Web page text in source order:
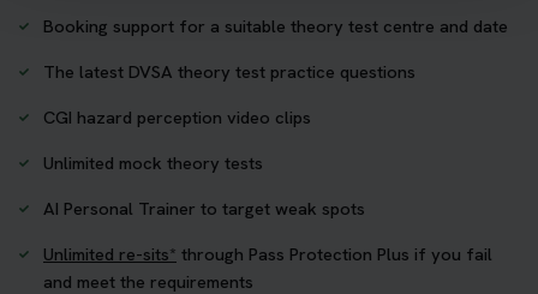
Booking support for a suitable theory test centre and date
The latest DVSA theory test practice questions
CGI hazard perception video clips
Unlimited mock theory tests
AI Personal Trainer to target weak spots
Unlimited re-sits* through Pass Protection Plus if you fail
and meet the requirements